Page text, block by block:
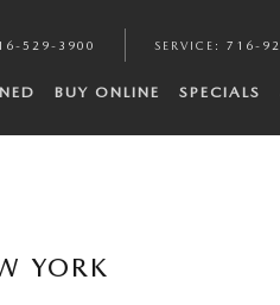
529-3900 SERVICE : 716-
BUY ONLINE SPECIALS
YORK